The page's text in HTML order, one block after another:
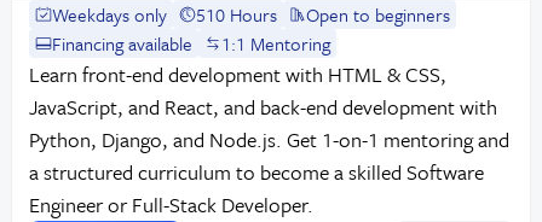
Weekdays only 510 Hours
Open to beginners
Financing available
1:1 Mentoring
Learn front-end development with HTML & CSS,
JavaScript, and React, and back-end development with
Python, Django, and Node.js. Get 1-on-1 mentoring and
a structured curriculum to become a skilled Software
Engineer or Full-Stack Developer.